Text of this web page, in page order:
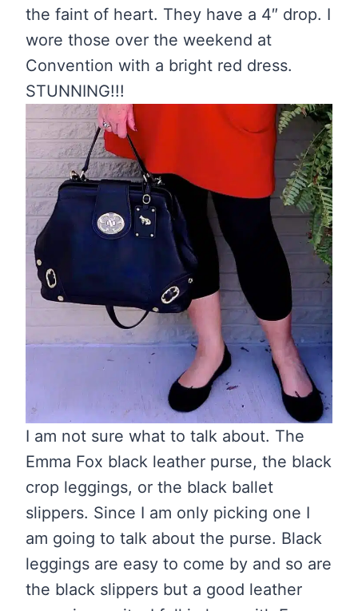
the faint of heart. They have a 4″ drop. I
wore those over the weekend at
Convention with a bright red dress.
STUNNING!!!
I am not sure what to talk about. The
Emma Fox black leather purse, the black
crop leggings, or the black ballet
slippers. Since I am only picking one I
am going to talk about the purse. Black
leggings are easy to come by and so are
the black slippers but a good leather